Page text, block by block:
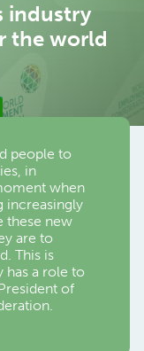
industry
the world
people to
in
when
increasingly
these new
are to
This is
has a role to
of